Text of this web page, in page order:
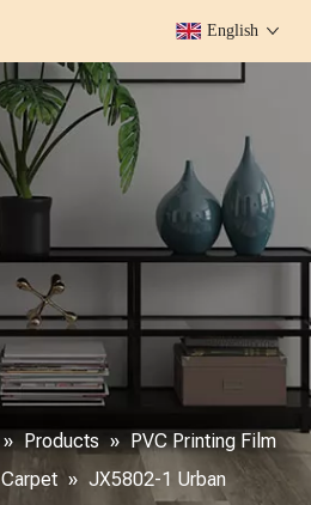
English
» Products » PVC Printing Film
Carpet » JX5802-1 Urban